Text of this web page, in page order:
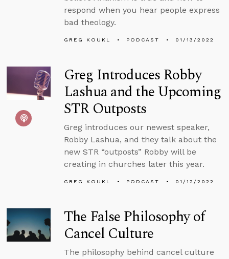
respond when you hear people express
bad theology.
GREG KOUKL PODCAST 01/13/2022
Greg Introduces Robby
Lashua and the Upcoming
STR Outposts
Greg introduces our newest speaker,
Robby Lashua, and they talk about the
new STR “outposts” Robby will be
creating in churches later this year.
GREG KOUKL PODCAST 01/12/2022
The False Philosophy of
Cancel Culture
The philosophy behind cancel culture